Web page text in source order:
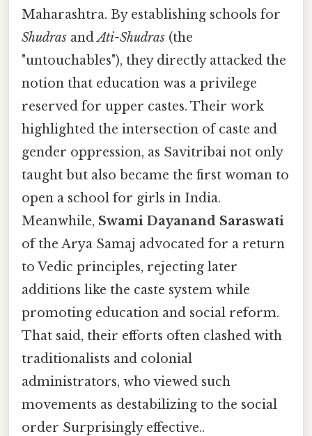
Maharashtra. By establishing schools for
Shudras andAti-Shudras (the
"untouchables"), they directly attacked the
notion that education was a privilege
reserved for upper castes. Their work
highlighted the intersection of caste and
gender oppression, as Savitribai not only
taught but also became the first woman to
open a school for girls in India.
Meanwhile, Swami Dayanand Saraswati
of the Arya Samaj advocated for a return
to Vedic principles, rejecting later
additions like the caste system while
promoting education and social reform.
That said, their efforts often clashed with
traditionalists and colonial
administrators, who viewed such
movements as destabilizing to the social
order Surprisingly effective..